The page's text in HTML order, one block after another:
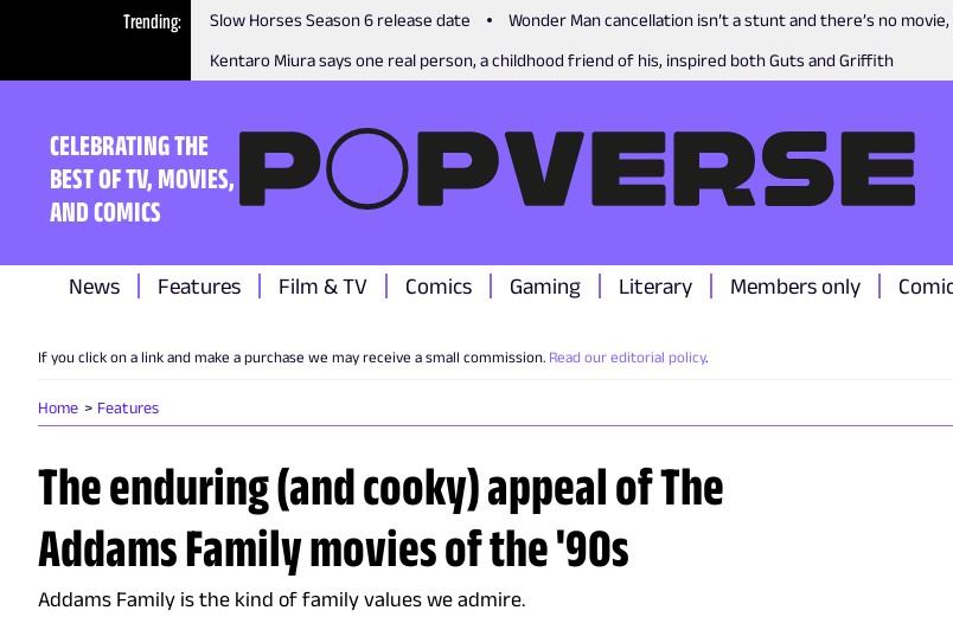
Trending Slow Horses Season 6 release date
Wonder Man cancellation isn’t a stunt and there’s no
Kentaro Miura says one real person, a childhood friend of his, inspired both Guts and Griffith
CELEBRATING THE
BEST OF TV, MOVIES,
AND COMICS
News Features Film & TV Comics Gaming Literary Members only
If you click on a link and make a purchase we may receive a small commission. Read our editorial policy.
Home Features
The enduring (and cooky) appeal of The
Addams Family movies of the '90s
Addams Family is the kind of family values we admire.